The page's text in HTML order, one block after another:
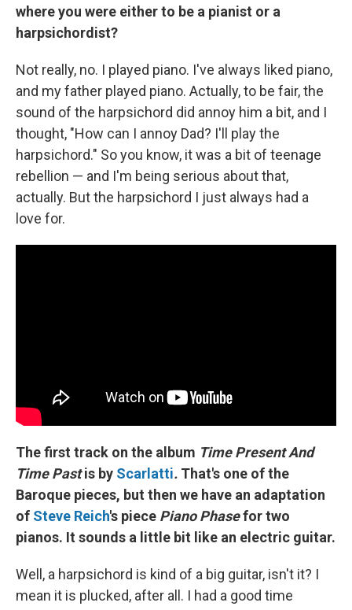
where you were either to be a pianist or a
harpsichordist?
Not really, no. I played piano. I've always liked piano,
and my father played piano. Actually, to be fair, the
sound of the harpsichord did annoy him a bit, and I
thought, "How can I annoy Dad? I'll play the
harpsichord." So you know, it was a bit of teenage
rebellion — and I'm being serious about that,
actually. But the harpsichord I just always had a
love for.
The first track on the album Time Present And
Time Past is by Scarlatti. That's one of the
Baroque pieces, but then we have an adaptation
of Steve Reich's piece Piano Phasefor two
pianos. It sounds a little bit like an electric guitar.
Well, a harpsichord is kind of a big guitar, isn't it? I
mean it is plucked, after all. I had a good time